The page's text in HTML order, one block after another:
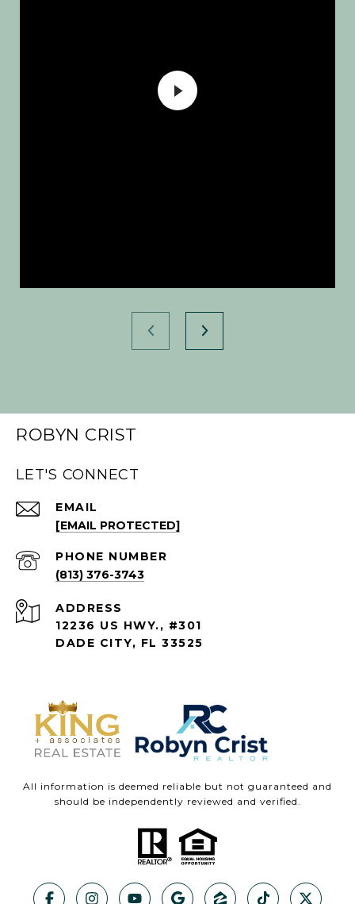
ROBYN CRIST
LET'S CONNECT
EMAIL
[EMAIL PROTECTED]
PHONE NUMBER
(813) 376-3743
ADDRESS
12236 US HWY., #301
DADE CITY, FL 33525
All information is deemed reliable but not guaranteed and
should be independently reviewed and verified.